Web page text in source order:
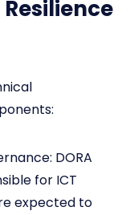
DORA
for ICT
expected to